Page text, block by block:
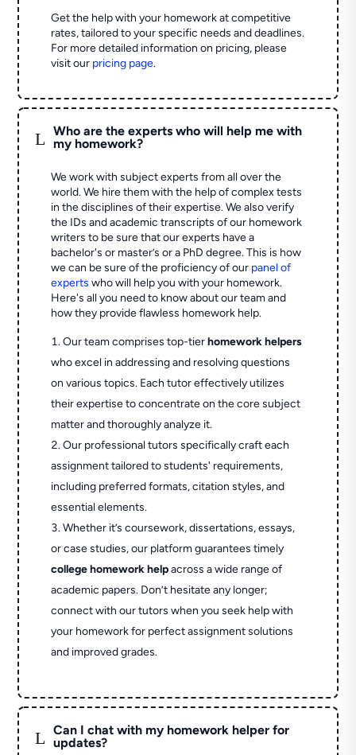
Get the help with your homework at competitive
rates, tailored to your specific needs and deadlines.
For more detailed information on pricing, please
visit our pricing page.
L
Who are the experts who will help me with
my homework?
We work with subject experts from all over the
world. We hire them with the help of complex tests
in the disciplines of their expertise. We also verify
the IDs and academic transcripts of our homework
writers to be sure that our experts have a
bachelor's or master’s or a PhD degree. This is how
we can be sure of the proficiency of our panel of
experts who will help you with your homework.
Here's all you need to know about our team and
how they provide flawless homework help.
Our team comprises top-tierhomework helpers
who excel in addressing and resolving questions
on various topics. Each tutor effectively utilizes
their expertise to concentrate on the core subject
matter and thoroughly analyze it.
Our professional tutors specifically craft each
assignment tailored to students' requirements,
including preferred formats, citation styles, and
essential elements.
Whether it’s coursework, dissertations, essays,
or case studies, our platform guarantees timely
college homework helpacross a wide range of
academic papers. Don’t hesitate any longer;
connect with our tutors when you seek help with
your homework for perfect assignment solutions
and improved grades.
L
Can I chat with my homework helper for
updates?